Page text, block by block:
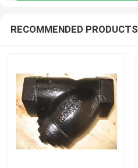
RECOMMENDED PRODUCTS